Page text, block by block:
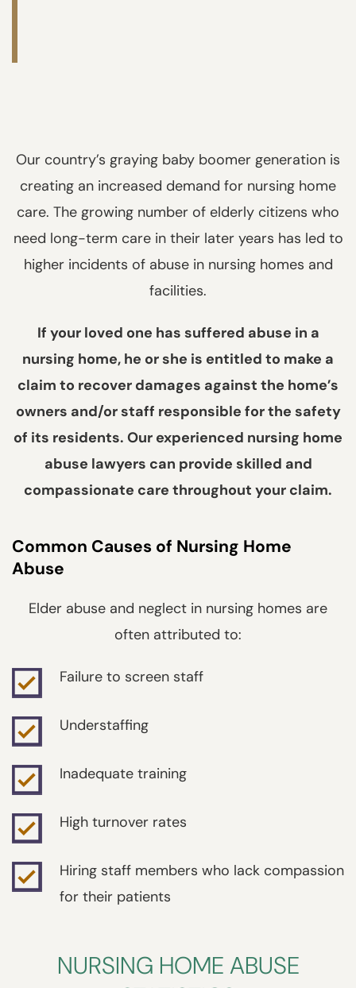
Our country’s graying baby boomer generation is
creating an increased demand for nursing home
care. The growing number of elderly citizens who
need long-term care in their later years has led to
higher incidents of abuse in nursing homes and
facilities.
If your loved one has suffered abuse in a
nursing home, he or she is entitled to make a
claim to recover damages against the home’s
owners and/or staff responsible for the safety
of its residents. Our experienced nursing home
abuse lawyers can provide skilled and
compassionate care throughout your claim.
Common Causes of Nursing Home
Abuse
Elder abuse and neglect in nursing homes are
often attributed to:
Failure to screen staff
Understaffing
Inadequate training
High turnover rates
Hiring staff members who lack compassion
for their patients
NURSING HOME ABUSE